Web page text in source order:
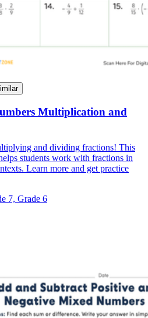
Multiplication and
and dividing fractions! This
students work with fractions in
Learn more and get practice
7, Grade 6